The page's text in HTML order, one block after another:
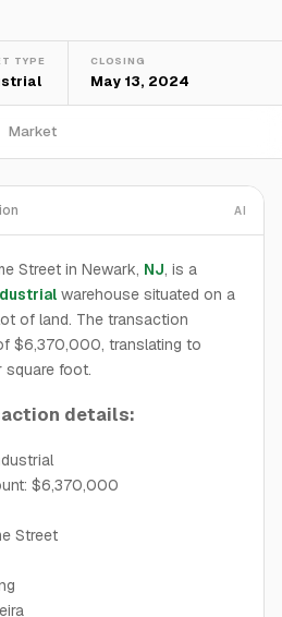
TYPE CLOSING
May 13, 2024
Market
AI
Street in Newark, NJ, is a
warehouse situated on a
of land. The transaction
$6,370,000, translating to
square foot.
details:
$6,370,000
Street